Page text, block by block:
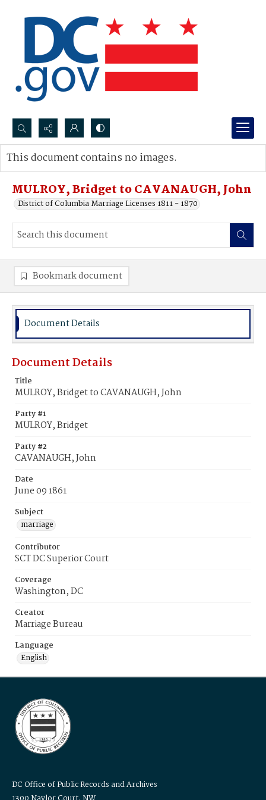
Search...
Advanced search
MULROY, Bridget to CAVANAUGH, John
District of Columbia Marriage Licenses 1811 - 1870
This document contains no images.
Bookmark document
Document Details
Document Details
Title
MULROY, Bridget to CAVANAUGH, John
Party #1
MULROY, Bridget
Party #2
CAVANAUGH, John
Date
June 09 1861
Subject
marriage
Contributor
SCT DC Superior Court
Coverage
Washington, DC
Creator
Marriage Bureau
Language
English
DC Office of Public Records and Archives